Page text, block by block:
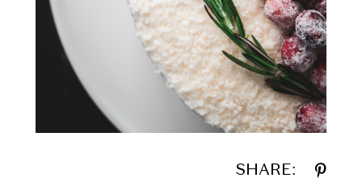
SHARE: